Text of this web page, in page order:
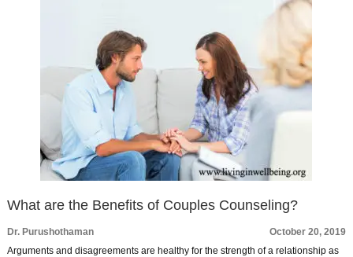
What are the Benefits of Couples Counseling?
Dr. Purushothaman
October 20, 2019
Arguments and disagreements are healthy for the strength of a relationship as